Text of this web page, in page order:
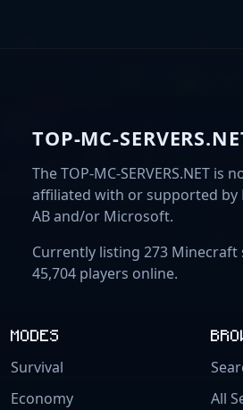
TOP-MC-
The TOP-MC-SERVERS.NET is
affiliated with or supported by
AB and/or Microsoft.
Currently listing 273 Minecraft
45,704 players online.
MODES
Survival
Economy
All